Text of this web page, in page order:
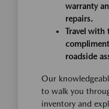
warranty
repairs.
Travel with
roadside
Our
to walk you
inventory and